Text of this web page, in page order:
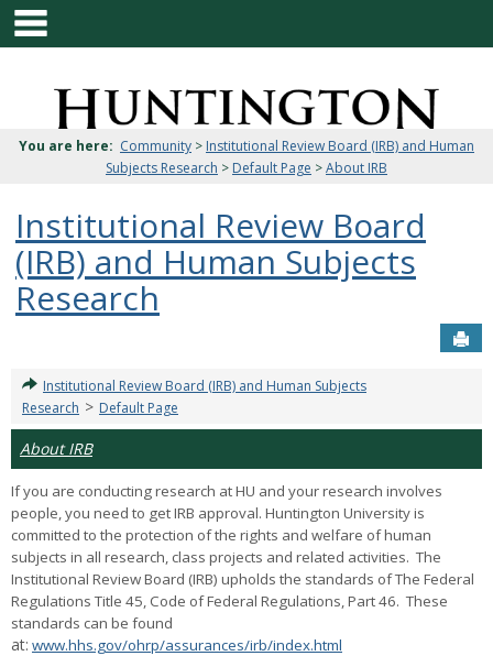
Skip
content
Jenzabar
University
You are here: Community > Institutional Review Board (IRB) and Human
Subjects Research > Default Page >About IRB
Institutional Review Board
(IRB) and Human Subjects
Research
Institutional Review Board (IRB) and Human Subjects
Research > Default Page
About IRB
If you are conducting research at HU and your research involves
people, you need to get IRB approval. Huntington University is
committed to the protection of the rights and welfare of human
subjects in all research, class projects and related activities. The
Institutional Review Board (IRB) upholds the standards of The Federal
Regulations Title 45, Code of Federal Regulations, Part 46. These
standards can be found
at: www.hhs.gov/ohrp/assurances/irb/index.html